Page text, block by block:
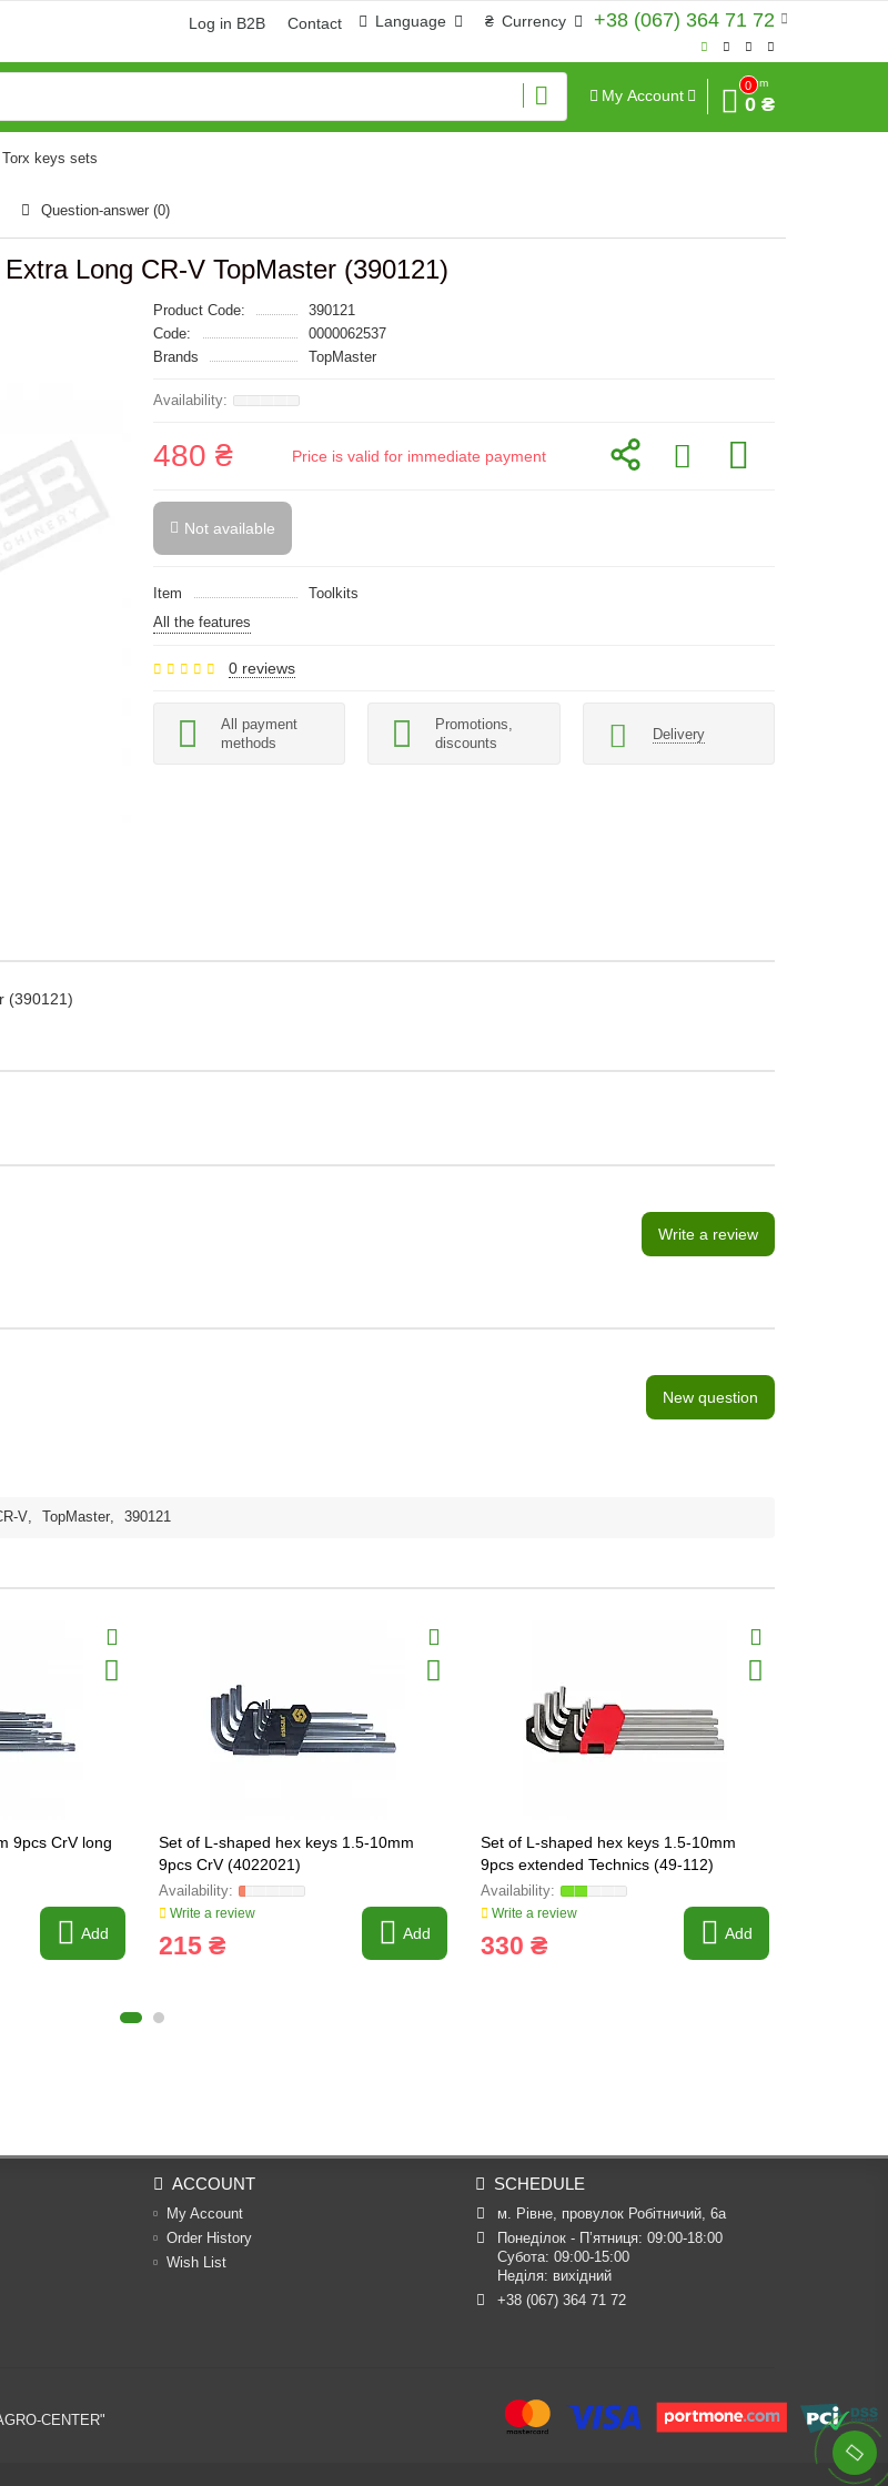
+38 (067) 364 71 72
₴ Currency
Language
Log in B2B Contact
My Account
0
Sum
0 ₴
keys sets
Question-answer (0)
Long CR-V TopMaster (390121)
Product Code:
390121
Code:
0000062537
Brands
TopMaster
480 ₴ Price is valid for immediate payment
Not available
Item
Toolkits
All the features
0 reviews
All payment
methods
Promotions,
discounts
Delivery
(390121)
Write a review
New question
V, TopMaster, 390121
9pcs CrV long
Add
Set of L-shaped hex keys 1.5-10mm
9pcs CrV (4022021)
Write a review
215 ₴ Add
Set of L-shaped hex keys 1.5-10mm
9pcs extended Technics (49-112)
Write a review
330 ₴ Add
ACCOUNT
My Account
Order History
Wish List
SCHEDULE
м. Рівне, провулок Робітничий, 6а
Понеділок - П’ятниця: 09:00-18:00
Субота: 09:00-15:00
Неділя: вихідний
+38 (067) 364 71 72
CENTER"